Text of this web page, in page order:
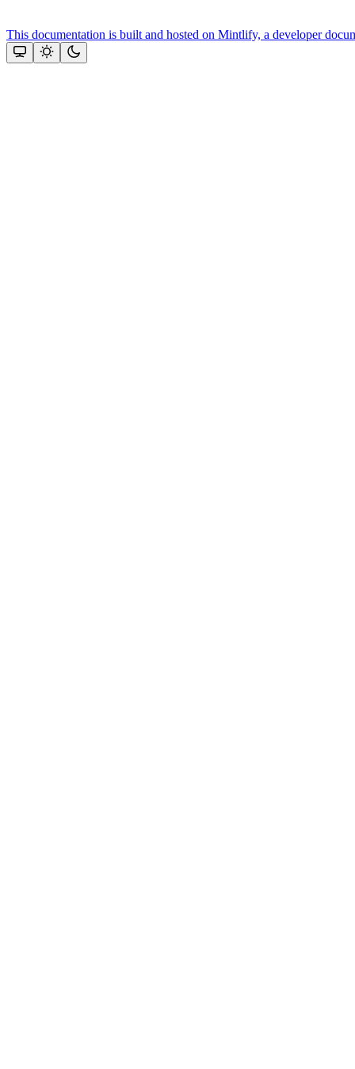
This documentation is built and hosted on Mintlify, a developer